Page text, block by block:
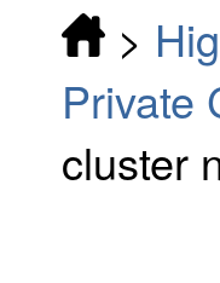
>
Private
cluster